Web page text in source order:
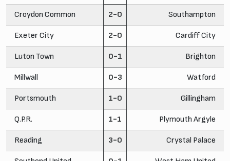
Croydon Common 2-0 Southampton
Exeter City 2-0 Cardiff City
Luton Town 0-1 Brighton
Millwall 0-3 Watford
Portsmouth 1-0 Gillingham
Q.P.R. 1-1 Plymouth Argyle
Reading 3-0 Crystal Palace